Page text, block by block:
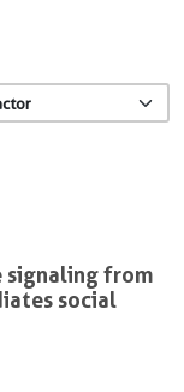
signaling from
social